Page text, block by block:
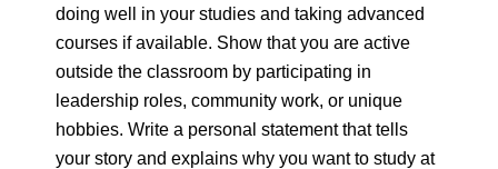
doing well in your studies and taking advanced
courses if available. Show that you are active
outside the classroom by participating in
leadership roles, community work, or unique
hobbies. Write a personal statement that tells
your story and explains why you want to study at